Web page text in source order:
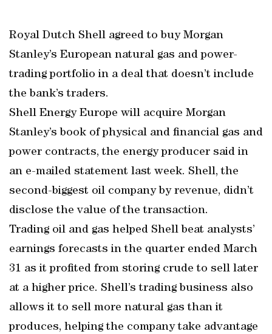
Royal Dutch Shell agreed to buy Morgan
Stanley’s European natural gas and power-
trading portfolio in a deal that doesn’t include
the bank’s traders.
Shell Energy Europe will acquire Morgan
Stanley’s book of physical and financial gas and
power contracts, the energy producer said in
an e-mailed statement last week. Shell, the
second-biggest oil company by revenue, didn’t
disclose the value of the transaction.
Trading oil and gas helped Shell beat analysts’
earnings forecasts in the quarter ended March
31 as it profited from storing crude to sell later
at a higher price. Shell’s trading business also
allows it to sell more natural gas than it
produces, helping the company take advantage